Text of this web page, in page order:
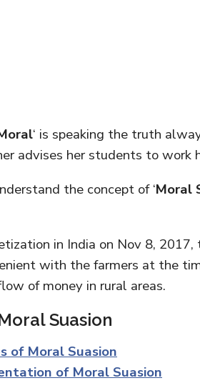
‘ is speaking the truth
advises her students to work
the concept of ‘Moral
in India on Nov 8,
with the farmers at the
of money in rural areas.
Suasion
of Moral Suasion
of Moral Suasion